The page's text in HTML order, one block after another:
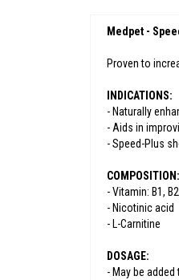
Medpet -
Proven to
INDICATIONS:
- Naturally
- Aids in
- Speed-Plus
COMPOSITION:
- Vitamin: B1,
- Nicotinic acid
- L-Carnitine
DOSAGE:
- May be